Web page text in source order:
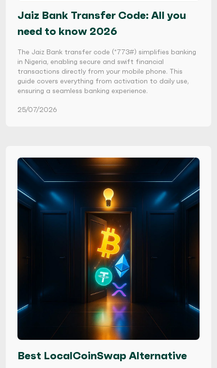
Jaiz Bank Transfer Code: All you
need to know 2026
The Jaiz Bank transfer code (*773#) simplifies banking
in Nigeria, enabling secure and swift financial
transactions directly from your mobile phone. This
guide covers everything from activation to daily use,
ensuring a seamless banking experience.
25/07/2026
Best LocalCoinSwap Alternative